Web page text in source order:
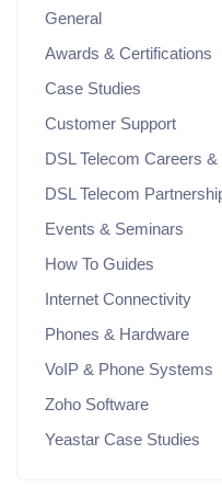
General
Awards & Certifications
Case Studies
Customer Support
DSL Telecom Careers &
DSL Telecom
Events & Seminars
How To Guides
Internet Connectivity
Phones & Hardware
VoIP & Phone Systems
Zoho Software
Yeastar Case Studies